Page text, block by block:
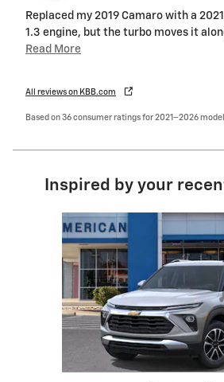
Replaced my 2019 Camaro with a
1.3 engine, but the turbo moves it
Read More
All reviews on KBB.com
Based on 36 consumer ratings for 2021–2026
Inspired by your
Slide 1 of 7